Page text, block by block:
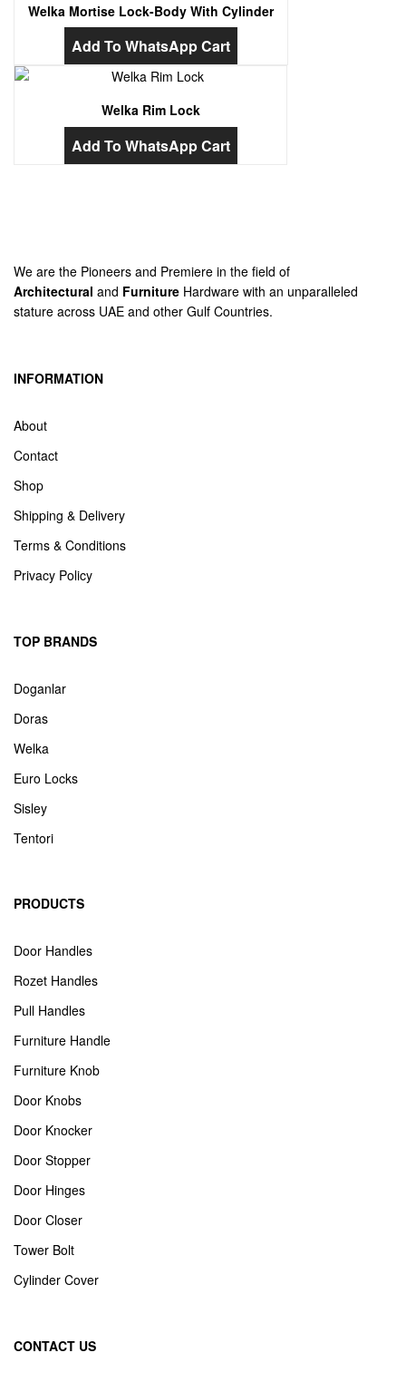
Welka Mortise Lock-Body With Cylinder
Add To WhatsApp Cart
Welka Rim Lock
Add To WhatsApp Cart
We are the Pioneers and Premiere in the field of
Architectural and Furniture Hardware with an unparalleled
stature across UAE and other Gulf Countries.
INFORMATION
About
Contact
Shop
Shipping & Delivery
Terms & Conditions
Privacy Policy
TOP BRANDS
Doganlar
Doras
Welka
Euro Locks
Sisley
Tentori
PRODUCTS
Door Handles
Rozet Handles
Pull Handles
Furniture Handle
Furniture Knob
Door Knobs
Door Knocker
Door Stopper
Door Hinges
Door Closer
Tower Bolt
Cylinder Cover
CONTACT US